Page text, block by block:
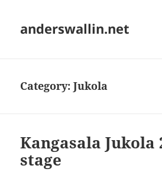
anderswallin.net
Category:Jukola
Kangasala Jukola
stage